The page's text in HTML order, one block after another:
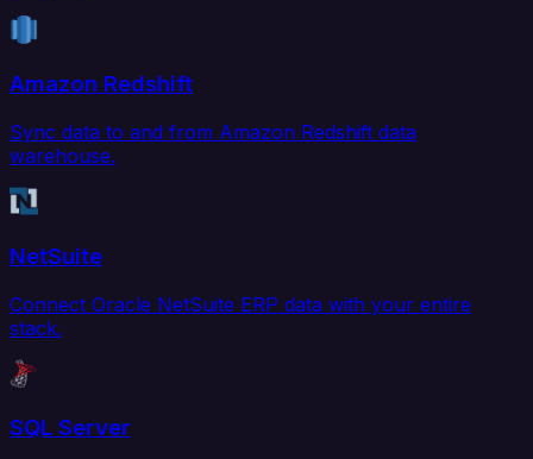
Amazon Redshift
Sync data to and from Amazon Redshift data
warehouse.
NetSuite
Connect Oracle NetSuite ERP data with your entire
stack.
SQL Server